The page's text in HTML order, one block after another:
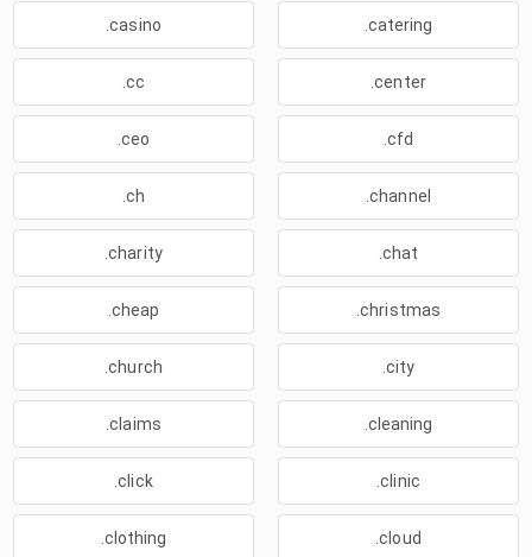
.casino .catering
.cc .center
.ceo .cfd
.ch .channel
.charity .chat
.cheap .christmas
.church .city
.claims .cleaning
.click .clinic
.clothing .cloud